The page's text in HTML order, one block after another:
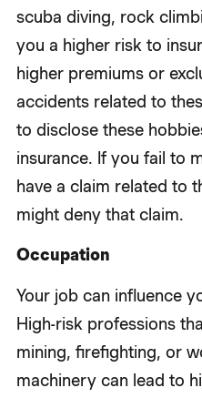
scuba diving, rock
you a higher risk to
higher premiums or
accidents related to
to disclose these
insurance. If you fail to
have a claim related to
might deny that claim.
Occupation
Your job can influence
High-risk professions
mining, firefighting, or
machinery can lead to